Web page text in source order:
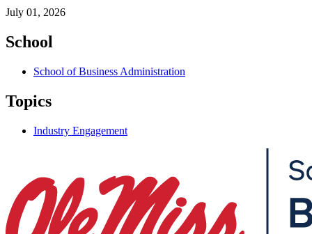
July 01, 2026
School
School of Business Administration
Topics
Industry Engagement